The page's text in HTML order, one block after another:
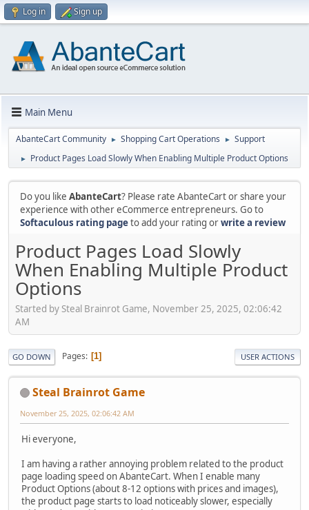
Log in Sign up
Main Menu
AbanteCart Community ► Shopping Cart Operations ► Support
► Product Pages Load Slowly When Enabling Multiple Product Options
Do you like AbanteCart? Please rate AbanteCart or share your
experience with other eCommerce entrepreneurs. Go to
Softaculous rating pageto add your rating orwrite a review
Product Pages Load Slowly
When Enabling Multiple Product
Options
Started by Steal Brainrot Game, November 25, 2025, 02:06:42
AM
GO DOWN Pages 1 USER ACTIONS
Steal Brainrot Game
November 25, 2025, 02:06:42 AM
Hi everyone,
I am having a rather annoying problem related to the product
page loading speed on AbanteCart. When I enable many
Product Options (about 8-12 options with prices and images),
the product page starts to load noticeably slower, especially